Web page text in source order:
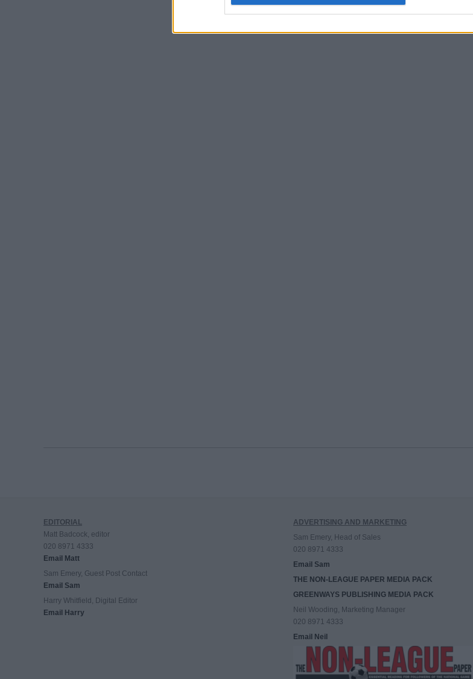
EDITORIAL
Matt Badcock, editor
020 8971 4333
Email Matt
Sam Emery, Guest Post Contact
Email Sam
Harry Whitfield, Digital Editor
Email Harry
ADVERTISING AND MARKETING
Sam Emery, Head of Sales
020 8971 4333
Email Sam
THE NON-LEAGUE PAPER MEDIA PACK
GREENWAYS PUBLISHING MEDIA PACK
Neil Wooding, Marketing Manager
020 8971 4333
Email Neil